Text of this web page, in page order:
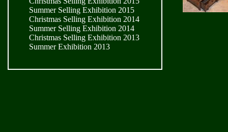
Summer Selling Exhibition 2015
Christmas Selling Exhibition 2014
Summer Selling Exhibition 2014
Christmas Selling Exhibition 2013
Summer Exhibition 2013